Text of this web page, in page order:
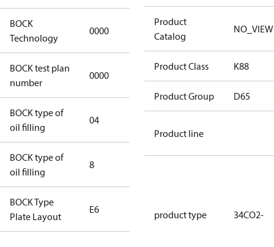
BOCK
Technology
0000
BOCK test plan
number
0000
BOCK type of
oil filling
04
BOCK type of
oil filling
8
BOCK Type
Plate Layout
E6
Product
Catalog
NO_VIEW
Product Class K88
Product Group D65
Product line
product type 34CO2-